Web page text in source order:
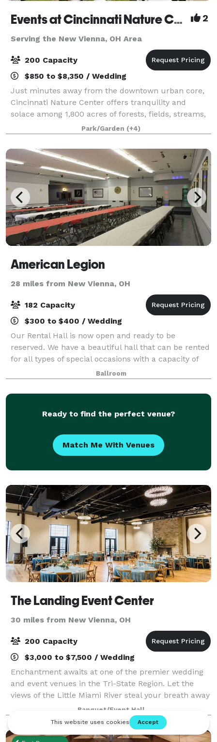
Events at Cincinnati Nature Center LLC 2
Serving the New Vienna, OH Area
200 Capacity
$850 to $8,350 / Wedding
Just minutes away from the downtown urban core,
Cincinnati Nature Center offers tranquility and
solace among 1,800 acres of forests, fields, streams,
and ponds. Cincinnati Nature Center offers the
perfect locations for weddings, corporate
Park/Garden (+4)
American Legion
28 miles from New Vienna, OH
182 Capacity
$300 to $400 / Wedding
Our Rental Hall is now open and ready to be
reserved. We have a beautiful hall that can be rented
for all types of special occasions with a capacity of
182. Hall rental includes all tables and chairs needed.
Additional charges may apply suc
Ballroom
Ready to find the perfect venue?
Match Me With Venues
The Landing Event Center
30 miles from New Vienna, OH
200 Capacity
$3,000 to $7,500 / Wedding
Enchantment awaits at one of the premier wedding
and event venues in the Tri-State Region. Let the
views of the Little Miami River steal your breath away
and paint the perfect picture. Our rustic yet elegant
venue will host up to 220 guests
Banquet/Event Hall